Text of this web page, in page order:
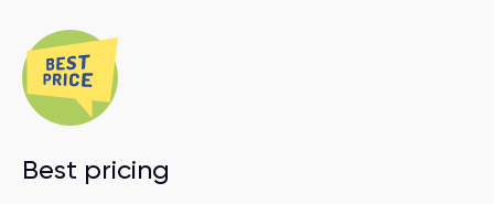
Best pricing